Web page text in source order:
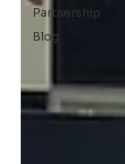
Partnership
Blog